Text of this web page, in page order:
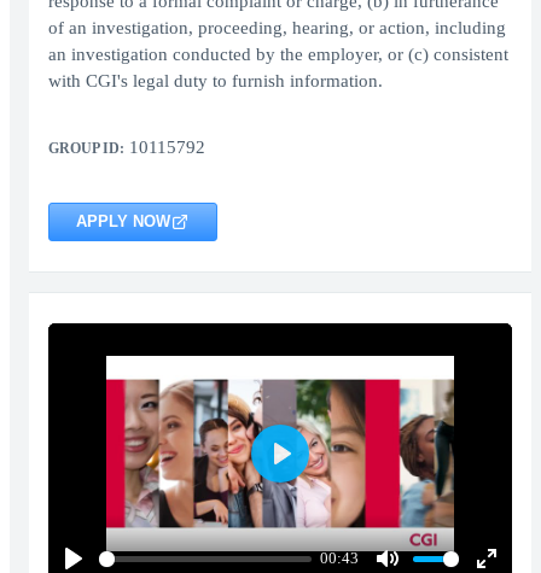
of an investigation, proceeding, hearing, or action, including
an investigation conducted by the employer, or (c) consistent
with CGI's legal duty to furnish information.
GROUP ID: 10115792
APPLY NOW
00:43
Play